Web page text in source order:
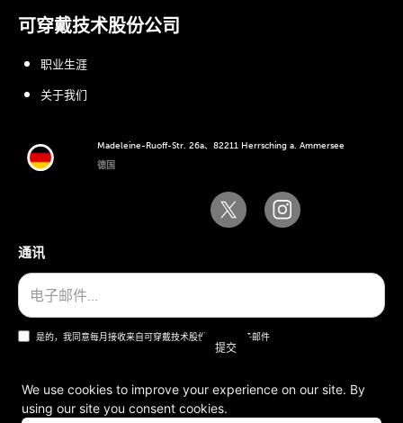
可穿戴技术股份公司
Madeleine-Ruoff-Str. 26a、82211 Herrsching a. Ammersee
德国
职业生涯
关于我们
通讯
是的，我同意每月接收来自可穿戴技术股份公司的电子邮件
一般条款和条件
We use cookies to improve your experience on our site. By
using our site you consent cookies.